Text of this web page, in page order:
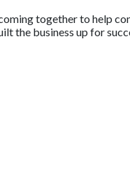
together to help
the business up for